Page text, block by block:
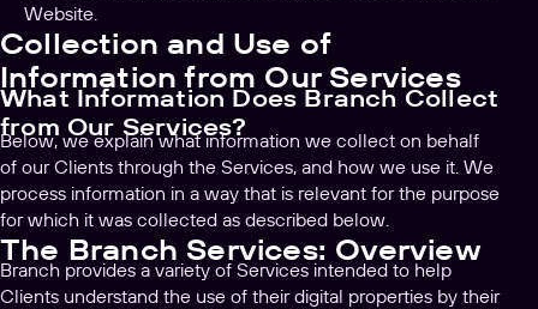
Website.
Collection and Use of
Information from Our Services
What Information Does Branch Collect
from Our Services?
Below, we explain what information we collect on behalf
of our Clients through the Services, and how we use it. We
process information in a way that is relevant for the purpose
for which it was collected as described below.
The Branch Services: Overview
Branch provides a variety of Services intended to help
Clients understand the use of their digital properties by their